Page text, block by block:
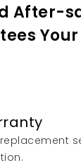
After-